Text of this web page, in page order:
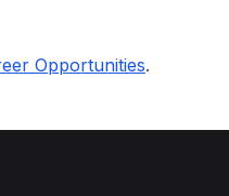
Opportunities.